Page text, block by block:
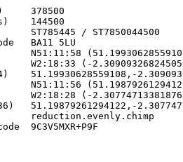
378500
144500
ST785445 / ST7850044500
BA11 5LU
N51:11:58
W2:18:33 (-
51.19930628559108,-
N51:11:56
W2:18:28 (-
51.19879261294122,-
reduction.evenly.chimp
9C3V5MXR+P9F